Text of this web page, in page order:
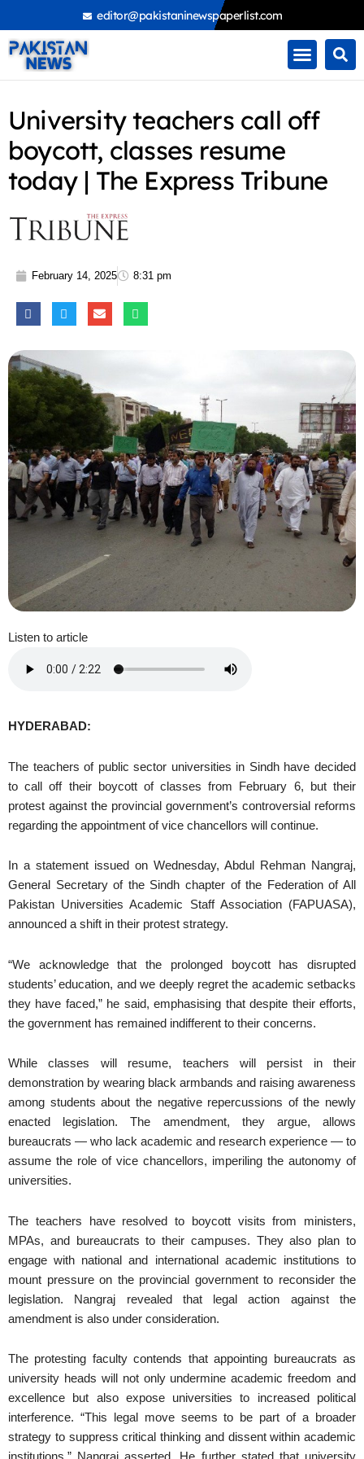
to
content
editor@pakistaninewspaperlist.com
University teachers call off
boycott, classes resume
today | The Express Tribune
February 14, 2025 8:31 pm
Listen to article
HYDERABAD:
The teachers of public sector universities in Sindh have decided
to call off their boycott of classes from February 6, but their
protest against the provincial government’s controversial reforms
regarding the appointment of vice chancellors will continue.
In a statement issued on Wednesday, Abdul Rehman Nangraj,
General Secretary of the Sindh chapter of the Federation of All
Pakistan Universities Academic Staff Association (FAPUASA),
announced a shift in their protest strategy.
“We acknowledge that the prolonged boycott has disrupted
students’ education, and we deeply regret the academic setbacks
they have faced,” he said, emphasising that despite their efforts,
the government has remained indifferent to their concerns.
While classes will resume, teachers will persist in their
demonstration by wearing black armbands and raising awareness
among students about the negative repercussions of the newly
enacted legislation. The amendment, they argue, allows
bureaucrats — who lack academic and research experience — to
assume the role of vice chancellors, imperiling the autonomy of
universities.
The teachers have resolved to boycott visits from ministers,
MPAs, and bureaucrats to their campuses. They also plan to
engage with national and international academic institutions to
mount pressure on the provincial government to reconsider the
legislation. Nangraj revealed that legal action against the
amendment is also under consideration.
The protesting faculty contends that appointing bureaucrats as
university heads will not only undermine academic freedom and
excellence but also expose universities to increased political
interference. “This legal move seems to be part of a broader
strategy to suppress critical thinking and dissent within academic